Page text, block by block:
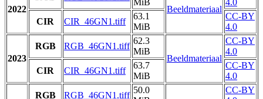
2022 Beeldmateriaal
CIR
CIR_46GN1.tiff
63.1
MiB
CC-BY
4.0
2023
RGB RGB_46GN1.tiff
62.3
MiB
Beeldmateriaal
CC-BY
4.0
CIR
CIR_46GN1.tiff
63.7
MiB
CC-BY
4.0
RGB RGB_46GN1.tiff
50.0
CC-BY